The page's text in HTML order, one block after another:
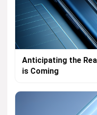
Anticipating the
is Coming